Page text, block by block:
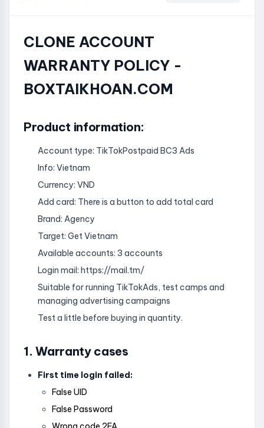
CLONE ACCOUNT
WARRANTY POLICY -
BOXTAIKHOAN.COM
Product information:
Account type: TikTokPostpaid BC3 Ads
Info: Vietnam
Currency: VND
Add card: There is a button to add total card
Brand: Agency
Target: Get Vietnam
Available accounts: 3 accounts
Login mail: https://mail.tm/
Suitable for running TikTokAds, test camps and
managing advertising campaigns
Test a little before buying in quantity.
1. Warranty cases
First time login failed:
False UID
False Password